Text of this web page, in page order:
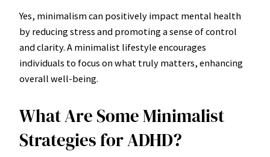
Yes, minimalism can positively impact mental health
by reducing stress and promoting a sense of control
and clarity. A minimalist lifestyle encourages
individuals to focus on what truly matters, enhancing
overall well-being.
What Are Some Minimalist
Strategies for ADHD?